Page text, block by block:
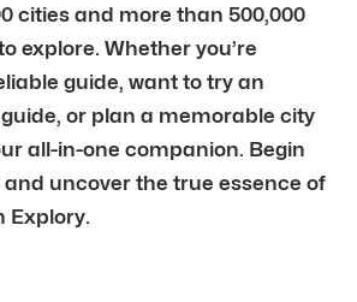
cities and more than 500,000
explore. Whether you’re
guide, want to try an
or plan a memorable city
all-in-one companion. Begin
uncover the true essence of
Explory.